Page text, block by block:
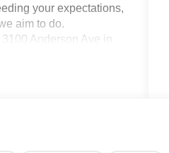
your expectations,
aim to do.
Anderson Ave in
every step of the way.